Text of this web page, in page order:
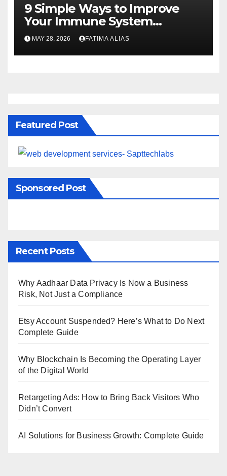
9 Simple Ways to Improve
Your Immune System
Naturally
MAY 28, 2026 FATIMA ALIAS
Featured Post
Sponsored Post
Recent Posts
Why Aadhaar Data Privacy Is Now a Business
Risk, Not Just a Compliance
Etsy Account Suspended? Here’s What to Do Next
Complete Guide
Why Blockchain Is Becoming the Operating Layer
of the Digital World
Retargeting Ads: How to Bring Back Visitors Who
Didn’t Convert
AI Solutions for Business Growth: Complete Guide